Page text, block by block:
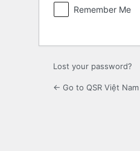
Remember Me
Lost your password?
← Go to QSR Việt Nam